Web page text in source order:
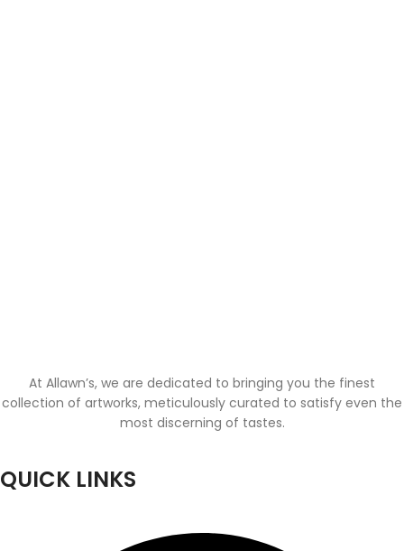
At Allawn’s, we are dedicated to bringing you the finest
collection of artworks, meticulously curated to satisfy even the
most discerning of tastes.
QUICK LINKS